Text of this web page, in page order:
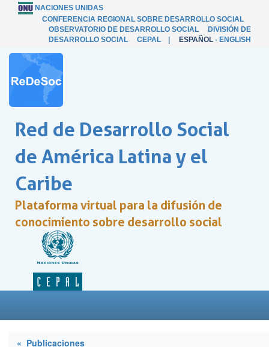
NACIONES UNIDAS
CONFERENCIA REGIONAL SOBRE DESARROLLO SOCIAL
OBSERVATORIO DE DESARROLLO SOCIAL
DIVISIÓN DE
DESARROLLO SOCIAL
CEPAL ESPAÑOL - ENGLISH
Red de Desarrollo Social
de América Latina y el
Caribe
Plataforma virtual para la difusión de
conocimiento sobre desarrollo social
« Publicaciones